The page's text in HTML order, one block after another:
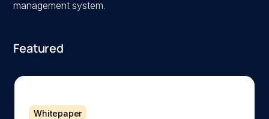
management system.
Featured
Whitepaper